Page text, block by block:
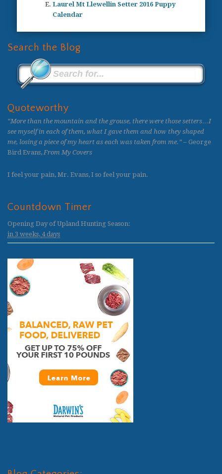
Laurel Mt Llewellin Setter 2016 Puppy
Calendar
Search the Blog
Quoteworthy
“More than the mountain and the grouse, there were those setters…I
see myself in each of them, what I gave them and how they shaped
me, losing a piece of my heart as each was taken from me.” – George
Bird Evans, From My Covers
I feel your pain, Mr. Evans, I so feel your pain.
Countdown Timer
Opening Day of Upland Hunting Season:
in 3 weeks, 4 days